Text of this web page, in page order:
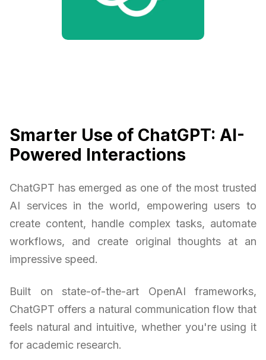
Smarter Use of ChatGPT: AI-
Powered Interactions
ChatGPT has emerged as one of the most trusted
AI services in the world, empowering users to
create content, handle complex tasks, automate
workflows, and create original thoughts at an
impressive speed.
Built on state-of-the-art OpenAI frameworks,
ChatGPT offers a natural communication flow that
feels natural and intuitive, whether you're using it
for academic research.